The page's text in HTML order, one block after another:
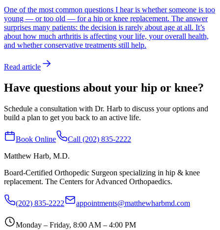
One of the most common questions I hear is whether someone is too
young — or too old — for a hip or knee replacement. The answer
surprises many patients: the decision is rarely about age at all. It’s
about how much arthritis is affecting your life, your overall health,
and whether conservative treatments still help.
Read article
Have questions about your hip or knee?
Schedule a consultation with Dr. Harb to discuss your options and
build a plan to get you back to an active life.
Book Online
Call (202) 835-2222
Matthew Harb, M.D.
Board-Certified Orthopedic Surgeon specializing in hip & knee
replacement. The Centers for Advanced Orthopaedics.
(202) 835-2222 appointments@matthewharbmd.com
Monday – Friday, 8:00 AM – 4:00 PM